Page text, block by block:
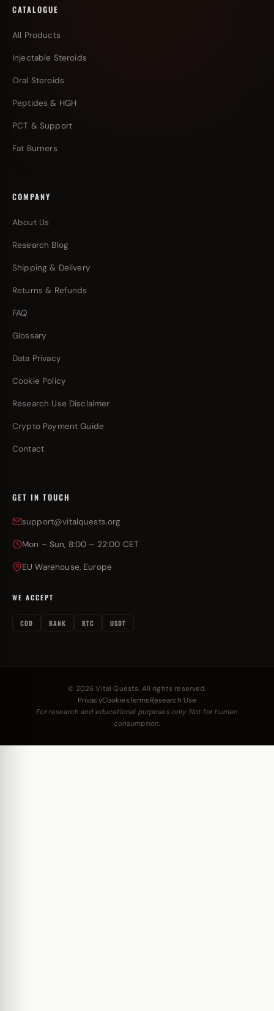
CATALOGUE
All Products
Injectable Steroids
Oral Steroids
Peptides & HGH
PCT & Support
Fat Burners
COMPANY
About Us
Research Blog
Shipping & Delivery
Returns & Refunds
FAQ
Glossary
Data Privacy
Cookie Policy
Research Use Disclaimer
Crypto Payment Guide
Contact
GET IN TOUCH
support@vitalquests.org
Mon – Sun, 8:00 – 22:00 CET
EU Warehouse, Europe
WE ACCEPT
COD BANK BTC USDT
© 2026 Vital Quests. All rights reserved.
PrivacyCookiesTerms Research Use
For research and educational purposes only. Not for human
consumption.